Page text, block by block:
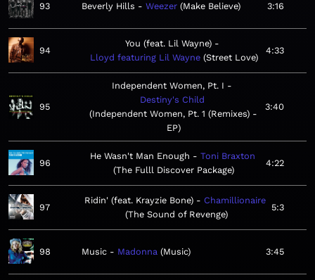
93 Beverly Hills Weezer Make Believe 3:16
94
You (feat. Lil Wayne)
Lloyd featuring Lil Wayne Street Love
4:33
95
Independent Women, Pt. I
Destiny's Child
Independent Women, Pt. 1 (Remixes) -
EP
3:40
96
He Wasn't Man Enough
Toni Braxton
The Fulll Discover Package
4:22
97
Ridin' (feat. Krayzie Bone)
Chamillionaire
The Sound of Revenge
5:3
98 Music Madonna Music 3:45